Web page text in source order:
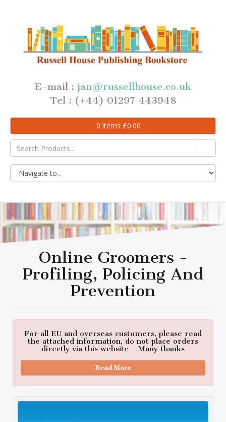
E-mail : jan@russellhouse.co.uk
Tel : (+44) 01297 443948
0 items £0.00
Online Groomers -
Profiling, Policing And
Prevention
For all EU and overseas customers, please read
the attached information, do not place orders
directly via this website - Many thanks
Read More